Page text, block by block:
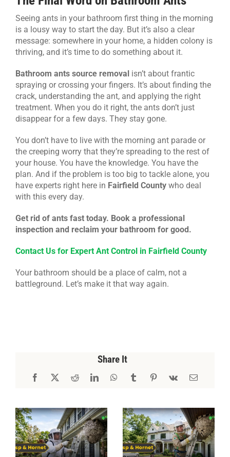
Seeing ants in your bathroom first thing in the morning
is a lousy way to start the day. But it’s also a clear
message: somewhere in your home, a hidden colony is
thriving, and it’s time to do something about it.
Bathroom ants source removalisn’t about frantic
spraying or crossing your fingers. It’s about finding the
crack, understanding the ant, and applying the right
treatment. When you do it right, the ants don’t just
disappear for a few days. They stay gone.
You don’t have to live with the morning ant parade or
the creeping worry that they’re spreading to the rest of
your house. You have the knowledge. You have the
plan. And if the problem is too big to tackle alone, you
have experts right here in Fairfield Countywho deal
with this every day.
Get rid of ants fast today. Book a professional
inspection and reclaim your bathroom for good.
Contact Us for Expert Ant Control in Fairfield County
Your bathroom should be a place of calm, not a
battleground. Let’s make it that way again.
Share It